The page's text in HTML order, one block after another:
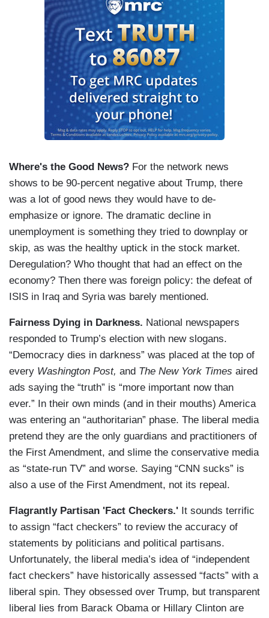
Where's the Good News? For the network news
shows to be 90-percent negative about Trump, there
was a lot of good news they would have to de-
emphasize or ignore. The dramatic decline in
unemployment is something they tried to downplay or
skip, as was the healthy uptick in the stock market.
Deregulation? Who thought that had an effect on the
economy? Then there was foreign policy: the defeat of
ISIS in Iraq and Syria was barely mentioned.
Fairness Dying in Darkness. National newspapers
responded to Trump’s election with new slogans.
“Democracy dies in darkness” was placed at the top of
every Washington Post, and The New York Times aired
ads saying the “truth” is “more important now than
ever.” In their own minds (and in their mouths) America
was entering an “authoritarian” phase. The liberal media
pretend they are the only guardians and practitioners of
the First Amendment, and slime the conservative media
as “state-run TV” and worse. Saying “CNN sucks” is
also a use of the First Amendment, not its repeal.
Flagrantly Partisan 'Fact Checkers.' It sounds terrific
to assign “fact checkers” to review the accuracy of
statements by politicians and political partisans.
Unfortunately, the liberal media’s idea of “independent
fact checkers” have historically assessed “facts” with a
liberal spin. They obsessed over Trump, but transparent
liberal lies from Barack Obama or Hillary Clinton are